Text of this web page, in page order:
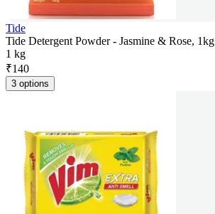
Tide
Tide Detergent Powder - Jasmine & Rose, 1kg
1 kg
₹140
3 options